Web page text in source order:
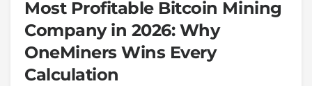
Most Profitable Bitcoin Mining
Company in 2026: Why
OneMiners Wins Every
Calculation